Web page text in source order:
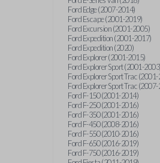
Ford Edge (2007-2014)
Ford Escape (2001-2019)
Ford Excursion (2001-2005)
Ford Expedition (2001-2017)
Ford Expedition (2020)
Ford Explorer (2001-2015)
Ford Explorer Sport (2001-
Ford Explorer Sport Trac
Ford Explorer Sport Trac
Ford F-150 (2001-2014)
Ford F-250 (2001-2016)
Ford F-350 (2001-2016)
Ford F-450 (2008-2016)
Ford F-550 (2010-2016)
Ford F-650 (2016-2019)
Ford F-750 (2016-2019)